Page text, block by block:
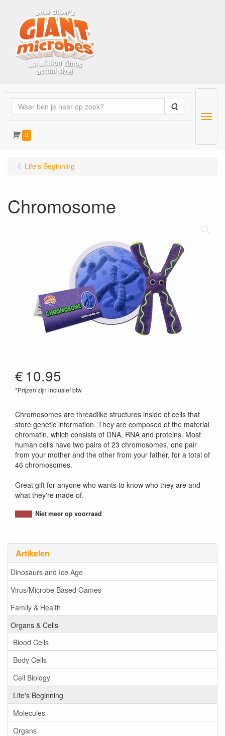
Zoeken
0
Menu
Artikelen
Dinosaurs and Ice Age
Virus/Microbe Based Games
Family & Health
Organs & Cells
Blood Cells
Body Cells
Cell Biology
Life's Beginning
Molecules
Organs
Life's Beginning
Chromosome
€10.95
*Prijzen zijn inclusief btw
Chromosomes are threadlike structures inside of cells that
store genetic information. They are composed of the material
chromatin, which consists of DNA, RNA and proteins. Most
human cells have two pairs of 23 chromosomes, one pair
from your mother and the other from your father, for a total of
46 chromosomes.
Great gift for anyone who wants to know who they are and
what they're made of.
Niet meer op voorraad